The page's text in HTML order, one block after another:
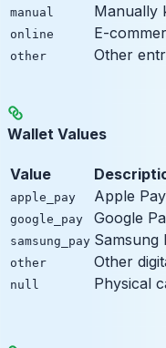
manual Manually
online E-
other Other
Wallet Values
Value
apple_pay Apple Pay
google_pay Google
samsung_pay Samsung
other Other
null Physical